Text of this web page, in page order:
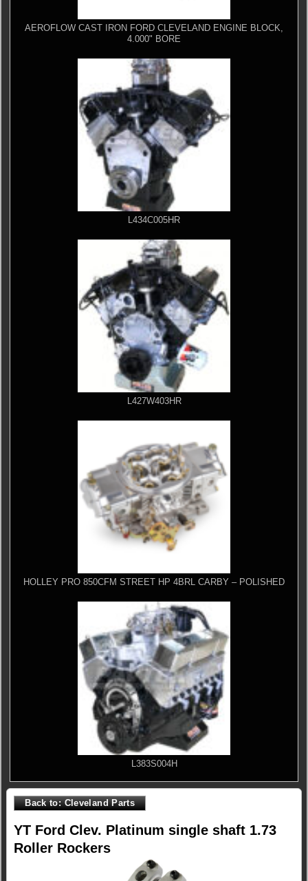
AEROFLOW CAST IRON FORD CLEVELAND ENGINE BLOCK,
4.000" BORE
L434C005HR
L427W403HR
HOLLEY PRO 850CFM STREET HP 4BRL CARBY – POLISHED
L383S004H
YT Ford Clev. Platinum single shaft 1.73
Roller Rockers
Back to: Cleveland Parts